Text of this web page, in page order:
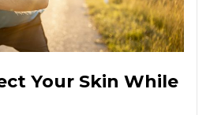
Your Skin While